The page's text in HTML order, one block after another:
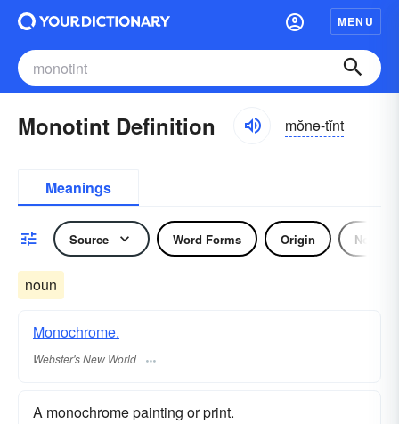
MENU
Monotint Definition mŏnə-tĭnt
Meanings
Source Word Forms Origin Noun
noun
Monochrome.
Webster's New World
A monochrome painting or print.